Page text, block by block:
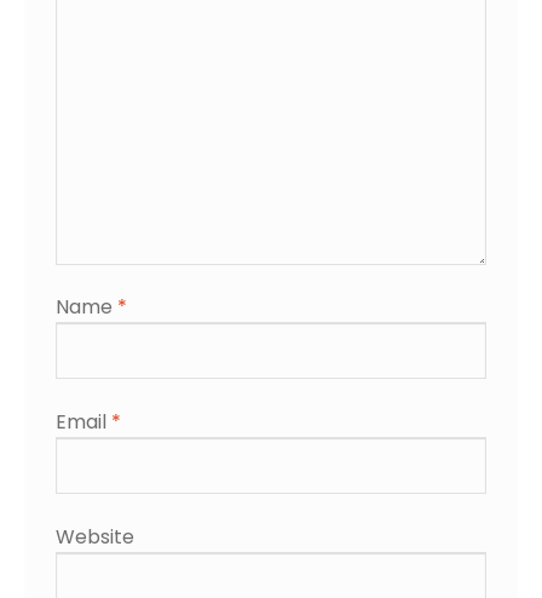
Name *
Email *
Website